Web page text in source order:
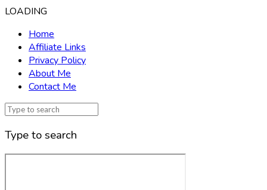
LOADING
Home
Affiliate Links
Privacy Policy
About Me
Contact Me
Type to search